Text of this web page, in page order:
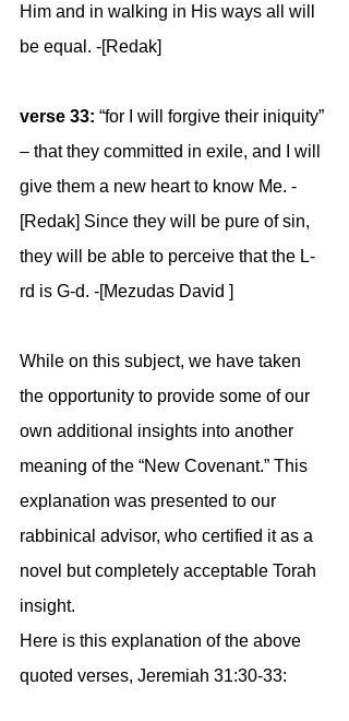
Him and in walking in His ways all will
be equal. -[Redak]
verse 33: “for I will forgive their iniquity”
– that they committed in exile, and I will
give them a new heart to know Me. -
[Redak] Since they will be pure of sin,
they will be able to perceive that the L-
rd is G-d. -[Mezudas David ]
While on this subject, we have taken
the opportunity to provide some of our
own additional insights into another
meaning of the “New Covenant.” This
explanation was presented to our
rabbinical advisor, who certified it as a
novel but completely acceptable Torah
insight.
Here is this explanation of the above
quoted verses, Jeremiah 31:30-33: